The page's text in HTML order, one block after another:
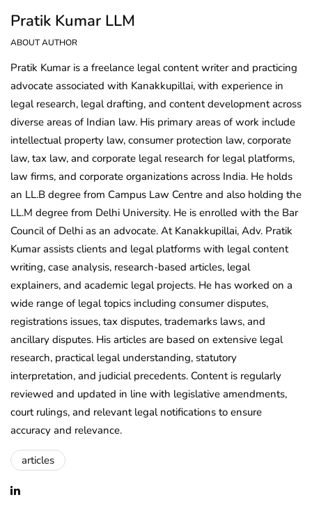
Pratik Kumar LLM
ABOUT AUTHOR
Pratik Kumar is a freelance legal content writer and practicing
advocate associated with Kanakkupillai, with experience in
legal research, legal drafting, and content development across
diverse areas of Indian law. His primary areas of work include
intellectual property law, consumer protection law, corporate
law, tax law, and corporate legal research for legal platforms,
law firms, and corporate organizations across India. He holds
an LL.B degree from Campus Law Centre and also holding the
LL.M degree from Delhi University. He is enrolled with the Bar
Council of Delhi as an advocate. At Kanakkupillai, Adv. Pratik
Kumar assists clients and legal platforms with legal content
writing, case analysis, research-based articles, legal
explainers, and academic legal projects. He has worked on a
wide range of legal topics including consumer disputes,
registrations issues, tax disputes, trademarks laws, and
ancillary disputes. His articles are based on extensive legal
research, practical legal understanding, statutory
interpretation, and judicial precedents. Content is regularly
reviewed and updated in line with legislative amendments,
court rulings, and relevant legal notifications to ensure
accuracy and relevance.
articles